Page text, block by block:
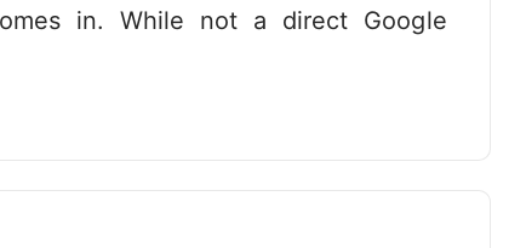
in. While not a direct Google